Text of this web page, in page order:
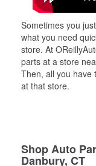
Sometimes you
what you need
store. At
parts at a store
Then, all you have
at that store.
Shop Auto
Danbury, CT